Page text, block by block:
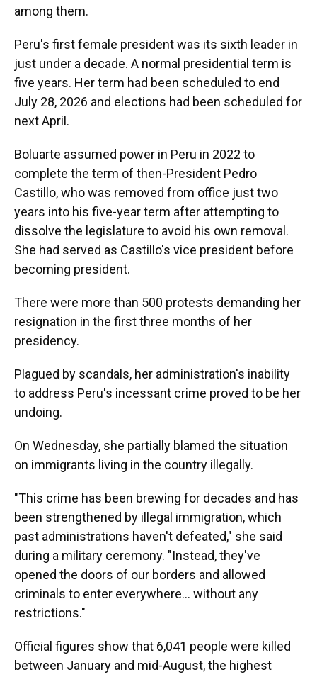
among them.
Peru's first female president was its sixth leader in
just under a decade. A normal presidential term is
five years. Her term had been scheduled to end
July 28, 2026 and elections had been scheduled for
next April.
Boluarte assumed power in Peru in 2022 to
complete the term of then-President Pedro
Castillo, who was removed from office just two
years into his five-year term after attempting to
dissolve the legislature to avoid his own removal.
She had served as Castillo's vice president before
becoming president.
There were more than 500 protests demanding her
resignation in the first three months of her
presidency.
Plagued by scandals, her administration's inability
to address Peru's incessant crime proved to be her
undoing.
On Wednesday, she partially blamed the situation
on immigrants living in the country illegally.
"This crime has been brewing for decades and has
been strengthened by illegal immigration, which
past administrations haven't defeated," she said
during a military ceremony. "Instead, they've
opened the doors of our borders and allowed
criminals to enter everywhere... without any
restrictions."
Official figures show that 6,041 people were killed
between January and mid-August, the highest